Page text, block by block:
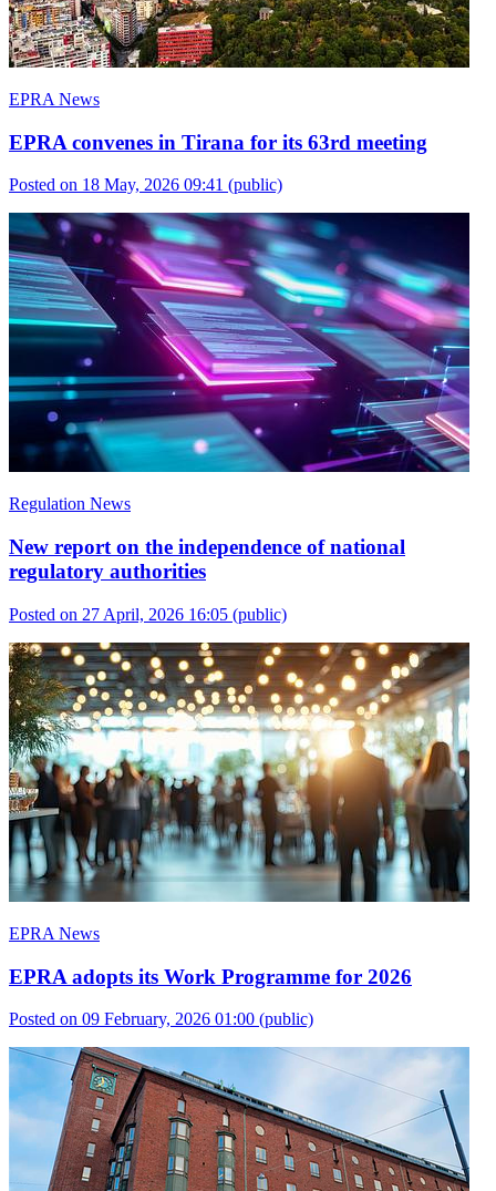
EPRA News
EPRA convenes in Tirana for its 63rd meeting
Posted on 18 May, 2026 09:41 (public)
Regulation News
New report on the independence of national
regulatory authorities
Posted on 27 April, 2026 16:05 (public)
EPRA News
EPRA adopts its Work Programme for 2026
Posted on 09 February, 2026 01:00 (public)